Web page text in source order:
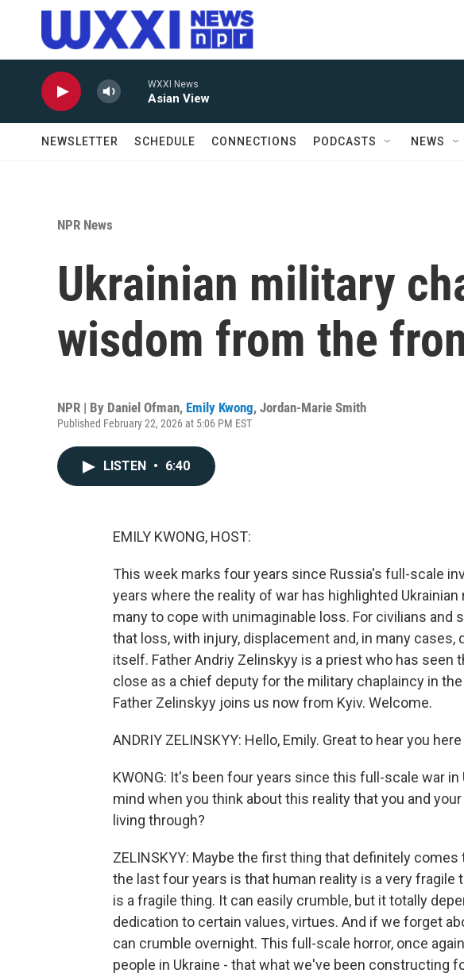
Skip to main content
WXXI News
Asian View
NEWSLETTER SCHEDULE CONNECTIONS PODCASTS NEWS
NPR News
Ukrainian military
wisdom from the
NPR | By Daniel Ofman, Emily Kwong, Jordan-Marie Smith
Published February 22, 2026 at 5:06 PM EST
LISTEN • 6:40
EMILY KWONG, HOST:
This week marks four years since Russia's full-scale
years where the reality of war has highlighted
many to cope with unimaginable loss. For civilians and
that loss, with injury, displacement and, in many cases,
itself. Father Andriy Zelinskyy is a priest who has seen
close as a chief deputy for the military chaplaincy in
Father Zelinskyy joins us now from Kyiv. Welcome.
ANDRIY ZELINSKYY: Hello, Emily. Great to hear you here
KWONG: It's been four years since this full-scale war
mind when you think about this reality that you and
living through?
ZELINSKYY: Maybe the first thing that definitely
the last four years is that human reality is a very fragile
is a fragile thing. It can easily crumble, but it totally
dedication to certain values, virtues. And if we forget
can crumble overnight. This full-scale horror, once
people in Ukraine - that what we've been constructing